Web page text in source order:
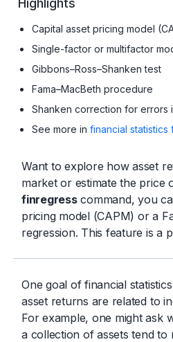
Capital asset pricing model
Single-factor or multifactor
Gibbons–Ross–Shanken test
Fama–MacBeth procedure
Shanken correction for errors
See more in financial statistics
Want to explore how asset
market or estimate the price
finregresscommand, you
pricing model (CAPM) or a
regression. This feature is a
One goal of financial
asset returns are related to
For example, one might ask
a collection of assets tend to